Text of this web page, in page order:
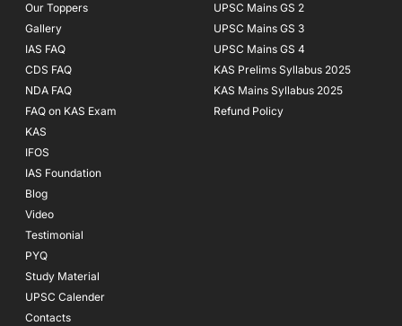
Our Toppers
Gallery
IAS FAQ
CDS FAQ
NDA FAQ
FAQ on KAS Exam
KAS
IFOS
IAS Foundation
Blog
Video
Testimonial
PYQ
Study Material
UPSC Calender
Contacts
UPSC Mains GS 2
UPSC Mains GS 3
UPSC Mains GS 4
KAS Prelims Syllabus 2025
KAS Mains Syllabus 2025
Refund Policy